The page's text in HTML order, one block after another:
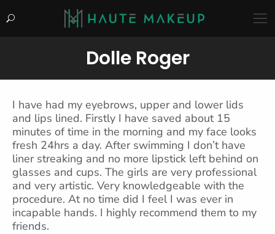
Search:
Dolle Roger
You are here:
I have had my eyebrows, upper and lower lids
and lips lined. Firstly I have saved about 15
minutes of time in the morning and my face looks
fresh 24hrs a day. After swimming I don’t have
liner streaking and no more lipstick left behind on
glasses and cups. The girls are very professional
and very artistic. Very knowledgeable with the
procedure. At no time did I feel I was ever in
incapable hands. I highly recommend them to my
friends.